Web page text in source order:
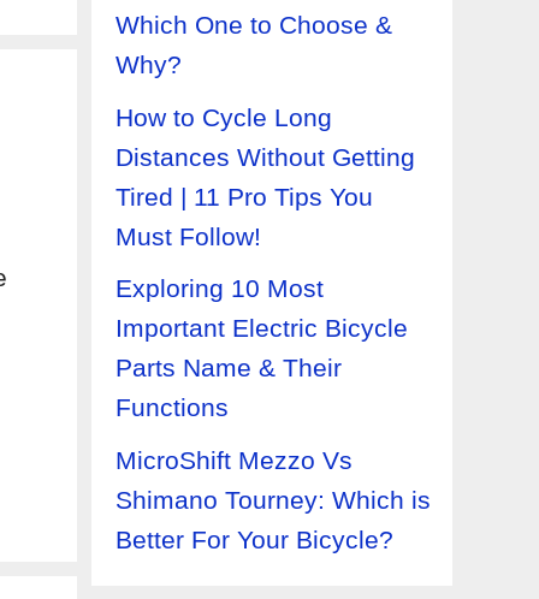
Which One to Choose &
Why?
How to Cycle Long
Distances Without Getting
Tired | 11 Pro Tips You
Must Follow!
Exploring 10 Most
Important Electric Bicycle
Parts Name & Their
Functions
MicroShift Mezzo Vs
Shimano Tourney: Which is
Better For Your Bicycle?